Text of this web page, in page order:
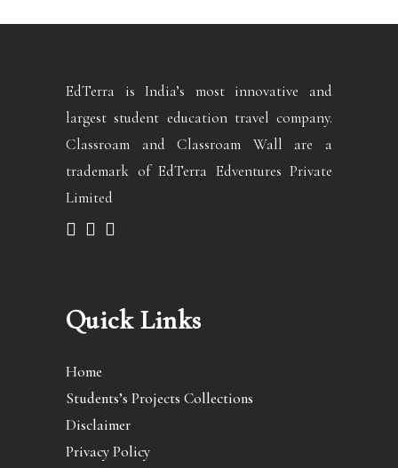
EdTerra is India’s most innovative and
largest student education travel company.
Classroam and Classroam Wall are a
trademark of EdTerra Edventures Private
Limited
Quick Links
Home
Students’s Projects Collections
Disclaimer
Privacy Policy